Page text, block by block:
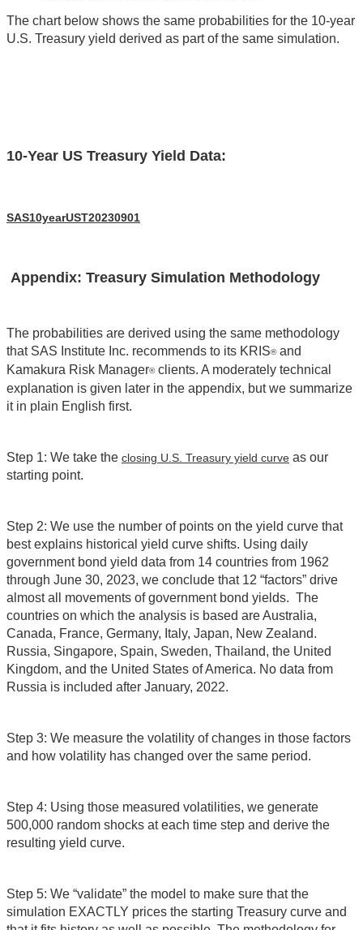
The chart below shows the same probabilities for the 10-year
U.S. Treasury yield derived as part of the same simulation.
10-Year US Treasury Yield Data:
SAS10yearUST20230901
Appendix: Treasury Simulation Methodology
The probabilities are derived using the same methodology
that SAS Institute Inc. recommends to its KRIS®and
Kamakura Risk Manager®clients. A moderately technical
explanation is given later in the appendix, but we summarize
it in plain English first.
Step 1: We take the closing U.S. Treasury yield curve as our
starting point.
Step 2: We use the number of points on the yield curve that
best explains historical yield curve shifts. Using daily
government bond yield data from 14 countries from 1962
through June 30, 2023, we conclude that 12 “factors” drive
almost all movements of government bond yields. The
countries on which the analysis is based are Australia,
Canada, France, Germany, Italy, Japan, New Zealand.
Russia, Singapore, Spain, Sweden, Thailand, the United
Kingdom, and the United States of America. No data from
Russia is included after January, 2022.
Step 3: We measure the volatility of changes in those factors
and how volatility has changed over the same period.
Step 4: Using those measured volatilities, we generate
500,000 random shocks at each time step and derive the
resulting yield curve.
Step 5: We “validate” the model to make sure that the
simulation EXACTLY prices the starting Treasury curve and